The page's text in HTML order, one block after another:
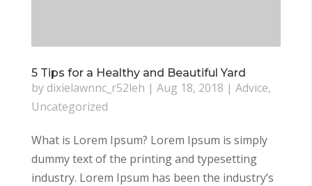
5 Tips for a Healthy and Beautiful Yard
by dixielawnnc_r52leh | Aug 18, 2018 | Advice,
Uncategorized
What is Lorem Ipsum? Lorem Ipsum is simply
dummy text of the printing and typesetting
industry. Lorem Ipsum has been the industry’s